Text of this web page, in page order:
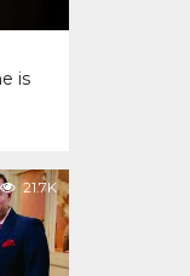
is
21.7K